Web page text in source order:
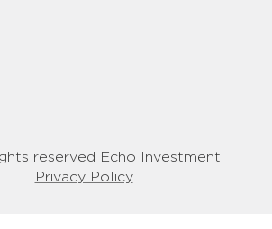
reserved Echo Investment
Privacy Policy